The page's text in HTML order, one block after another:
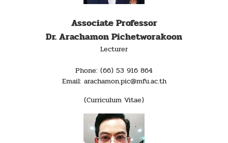
Associate Professor
Dr. Arachamon Pichetworakoon
Lecturer
Phone: (66) 53 916 864
Email: arachamon.pic@mfu.ac.th
(Curriculum Vitae)